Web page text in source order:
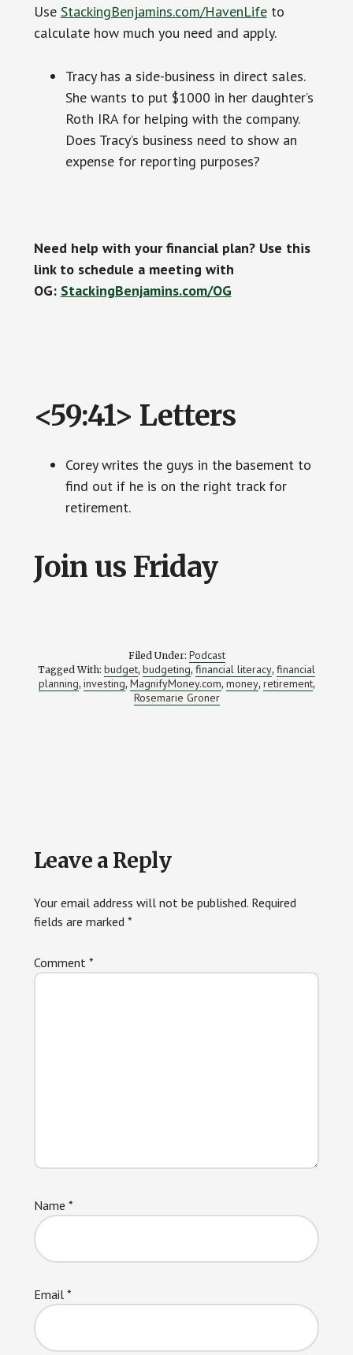
Use StackingBenjamins.com/HavenLifeto
calculate how much you need and apply.
Tracy has a side-business in direct sales.
She wants to put $1000 in her daughter’s
Roth IRA for helping with the company.
Does Tracy’s business need to show an
expense for reporting purposes?
Need help with your financial plan? Use this
link to schedule a meeting with
OG: StackingBenjamins.com/OG
<59:41> Letters
Corey writes the guys in the basement to
find out if he is on the right track for
retirement.
Join us Friday
Filed Under: Podcast
Tagged With: budget, budgeting, financial literacy, financial
planning, investing, MagnifyMoney.com, money, retirement,
Rosemarie Groner
Reader
Interactions
Leave a Reply
Your email address will not be published. Required
fields are marked *
Comment *
Name *
Email *